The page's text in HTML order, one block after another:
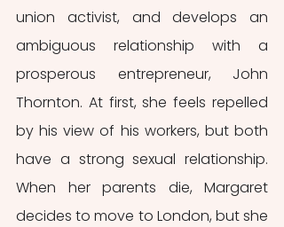
union activist, and develops an
ambiguous relationship with a
prosperous entrepreneur, John
Thornton. At first, she feels repelled
by his view of his workers, but both
have a strong sexual relationship.
When her parents die, Margaret
decides to move to London, but she